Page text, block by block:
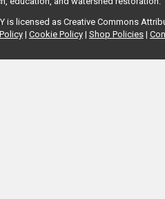
is licensed as Creative Commons
| Cookie Policy | Shop Policies |